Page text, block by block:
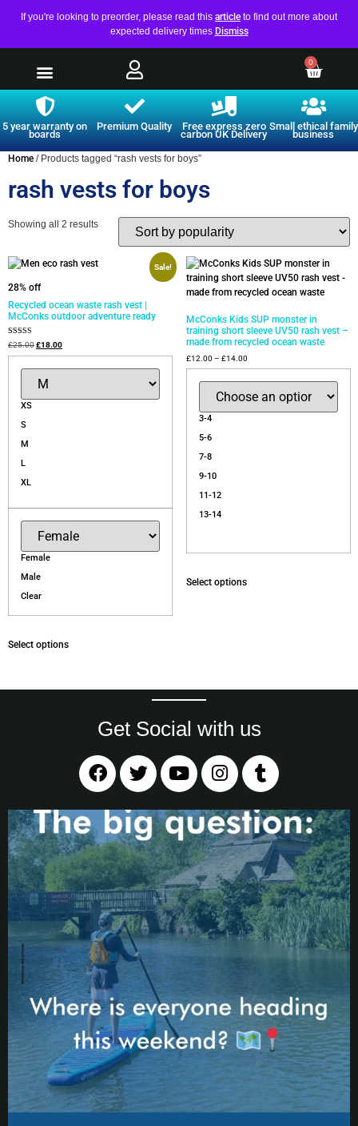
If you're looking to preorder, please read this article to find out more about
expected delivery times Dismiss
0
5 year warranty on
boards
Premium Quality Free express zero
carbon UK Delivery
Small ethical family
business
Home / Products tagged “rash vests for boys”
rash vests for boys
Showing all 2 results
Sale!
28% off
Recycled ocean waste rash vest |
McConks outdoor adventure ready
Rated
out of 5
£25.00£18.00
XS
S
M
L
XL
Female
Male
Clear
Select options
McConks Kids SUP monster in
training short sleeve UV50 rash vest –
made from recycled ocean waste
£12.00 – £14.00
3-4
5-6
7-8
9-10
11-12
13-14
Select options
Get Social with us